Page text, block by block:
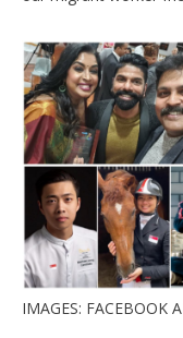
IMAGES: FACEBOOK